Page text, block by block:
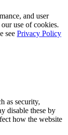
and user
use of cookies.
see Privacy Policy
as security,
disable these by
how the website